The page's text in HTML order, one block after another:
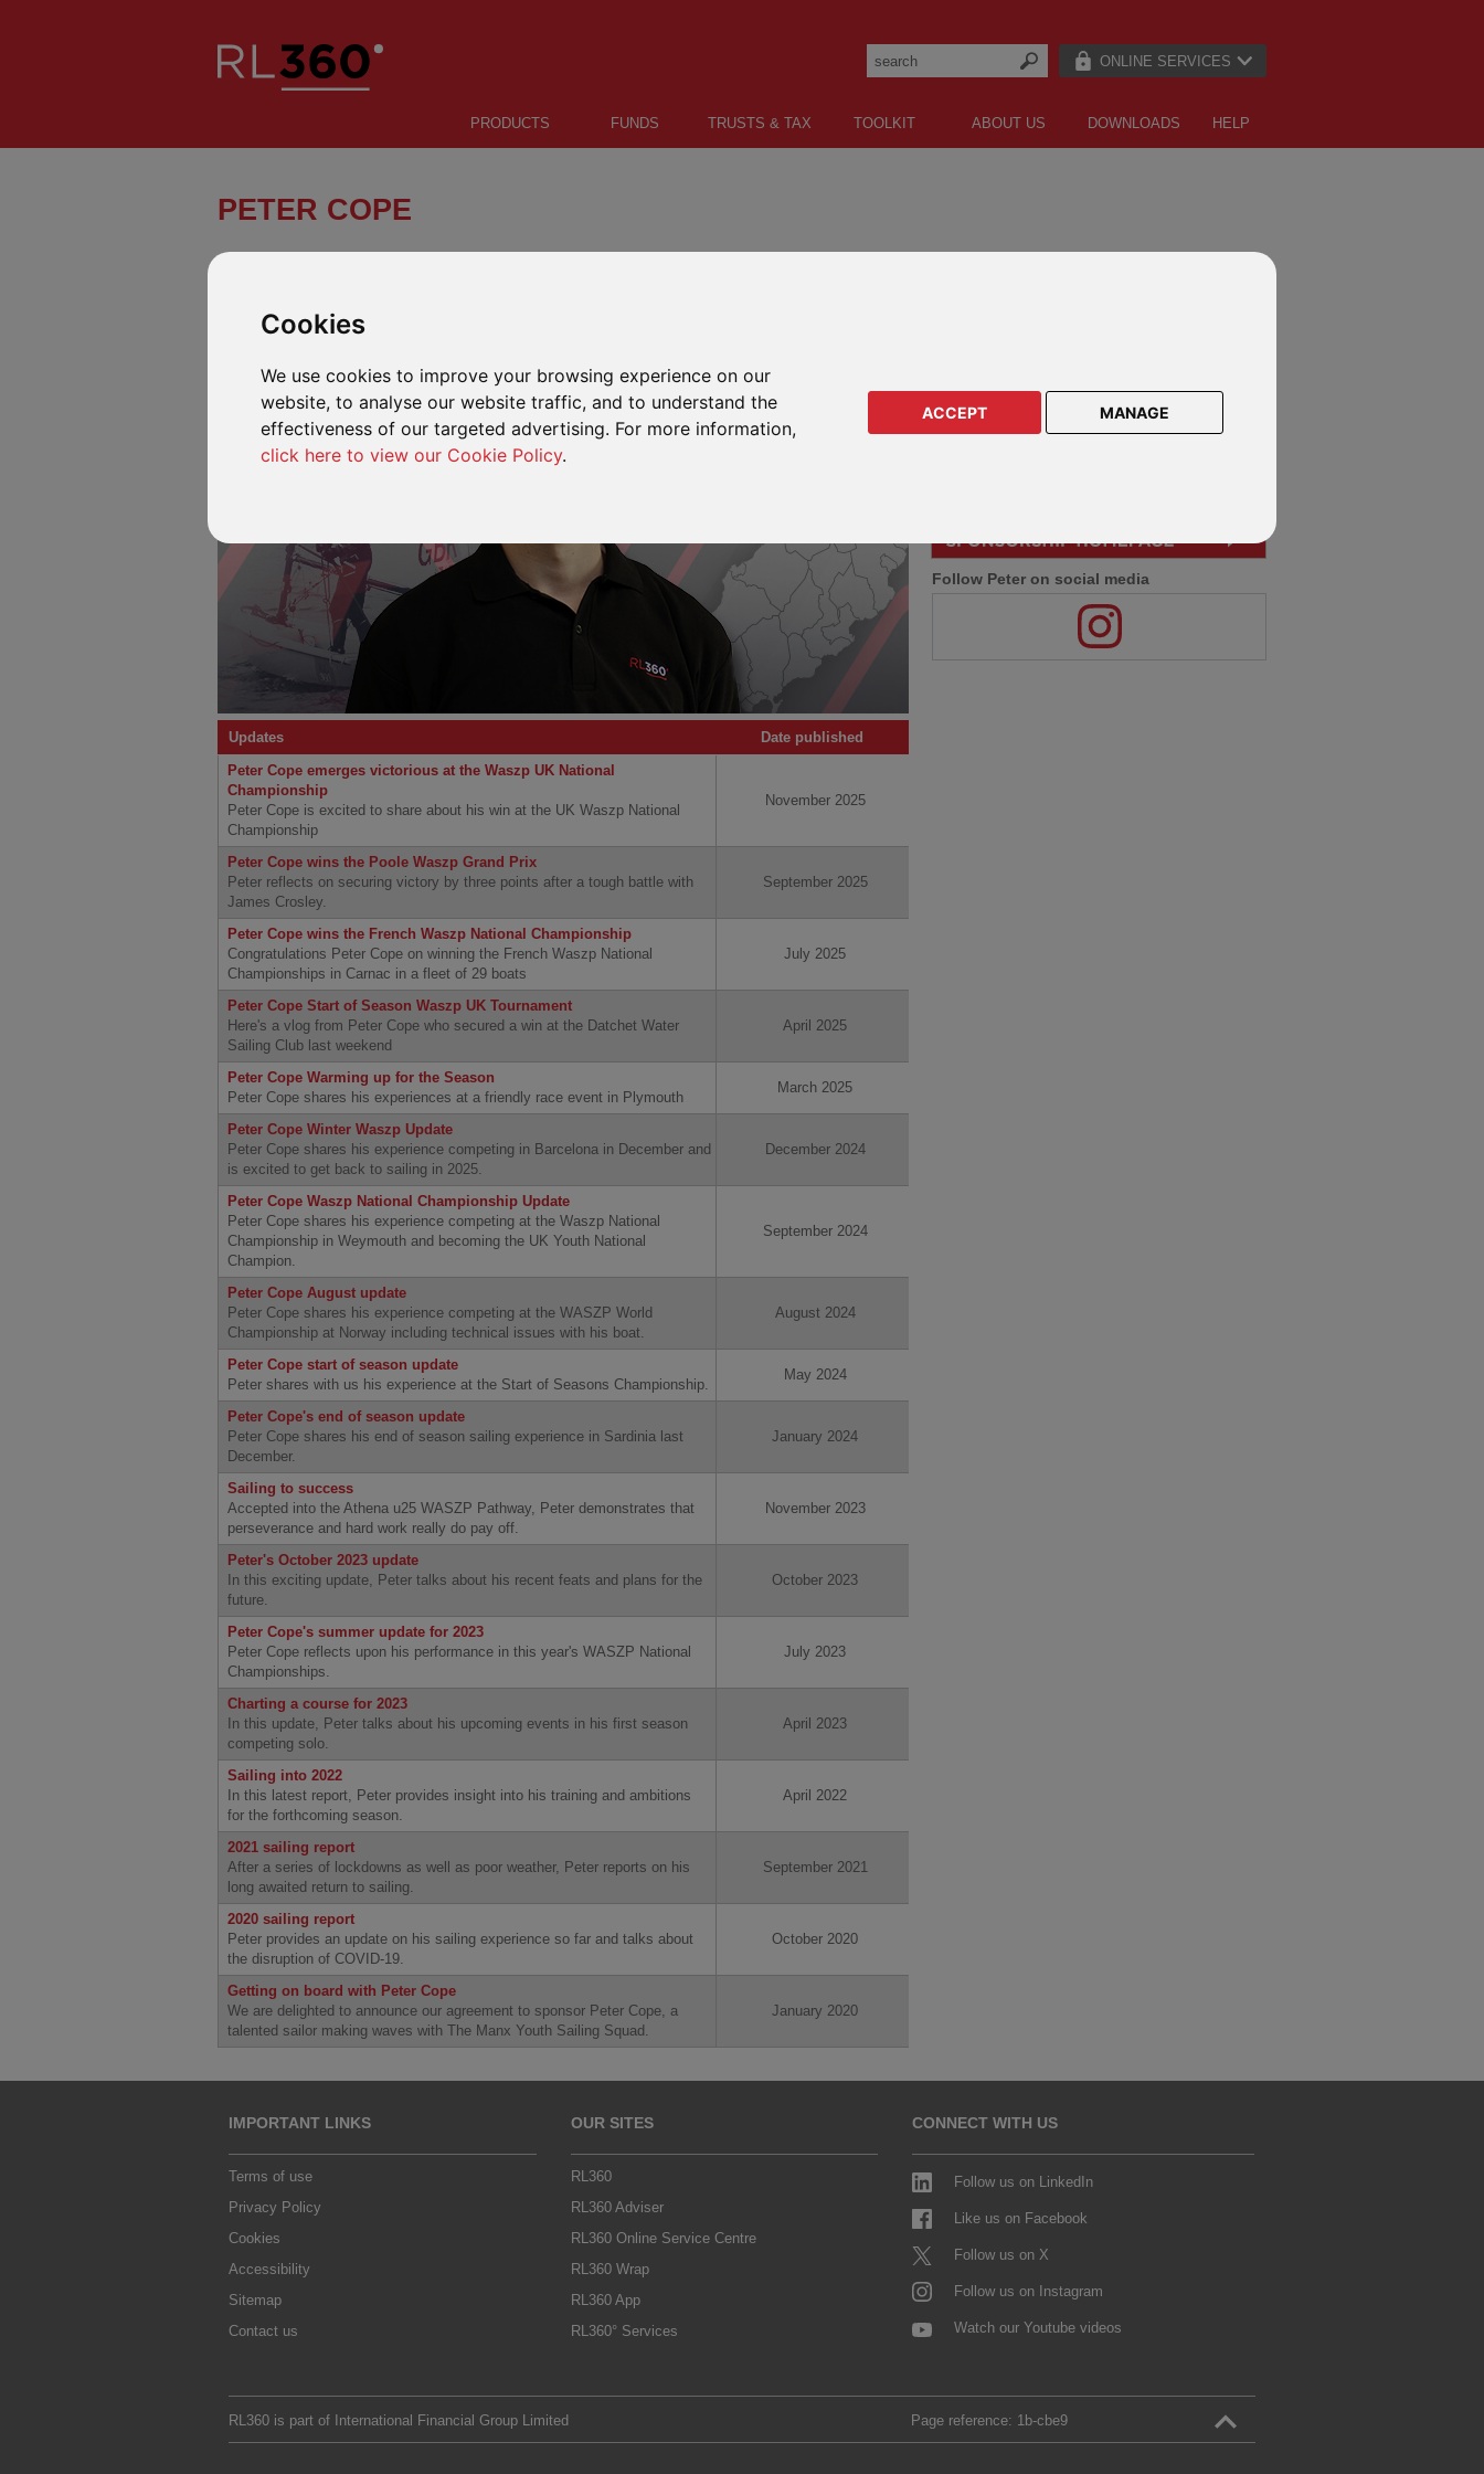
Cookies
We use cookies to improve your browsing experience on our
website, to analyse our website traffic, and to understand the
effectiveness of our targeted advertising. For more information,
click here to view our Cookie Policy.
ACCEPT MANAGE
ONLINE SERVICES
PRODUCTS FUNDS TRUSTS & TAX TOOLKIT ABOUT US DOWNLOADS HELP
PETER COPE
A promising solo sailor from the Isle of Man who has been supported by RL360 since
Updates
Date published
Peter Cope emerges victorious at the Waszp UK National
Championship
Peter Cope is excited to share about his win at the UK Waszp National
Championship
November 2025
Peter Cope wins the Poole Waszp Grand Prix
Peter reflects on securing victory by three points after a tough battle with
James Crosley.
September 2025
Peter Cope wins the French Waszp National Championship
Congratulations Peter Cope on winning the French Waszp National
Championships in Carnac in a fleet of 29 boats
July 2025
Peter Cope Start of Season Waszp UK Tournament
Here's a vlog from Peter Cope who secured a win at the Datchet Water
Sailing Club last weekend
April 2025
Peter Cope Warming up for the Season
Peter Cope shares his experiences at a friendly race event in Plymouth
March 2025
Peter Cope Winter Waszp Update
Peter Cope shares his experience competing in Barcelona in December and
is excited to get back to sailing in 2025.
December 2024
Peter Cope Waszp National Championship Update
Peter Cope shares his experience competing at the Waszp National
Championship in Weymouth and becoming the UK Youth National
Champion.
September 2024
Peter Cope August update
Peter Cope shares his experience competing at the WASZP World
Championship at Norway including technical issues with his boat.
August 2024
Peter Cope start of season update
Peter shares with us his experience at the Start of Seasons Championship.
May 2024
Peter Cope's end of season update
Peter Cope shares his end of season sailing experience in Sardinia last
December.
January 2024
Sailing to success
Accepted into the Athena u25 WASZP Pathway, Peter demonstrates that
perseverance and hard work really do pay off.
November 2023
Peter's October 2023 update
In this exciting update, Peter talks about his recent feats and plans for the
future.
October 2023
Peter Cope's summer update for 2023
Peter Cope reflects upon his performance in this year's WASZP National
Championships.
July 2023
Charting a course for 2023
In this update, Peter talks about his upcoming events in his first season
competing solo.
April 2023
Sailing into 2022
In this latest report, Peter provides insight into his training and ambitions
for the forthcoming season.
April 2022
2021 sailing report
After a series of lockdowns as well as poor weather, Peter reports on his
long awaited return to sailing.
September 2021
2020 sailing report
Peter provides an update on his sailing experience so far and talks about
the disruption of COVID-19.
October 2020
Getting on board with Peter Cope
We are delighted to announce our agreement to sponsor Peter Cope, a
talented sailor making waves with The Manx Youth Sailing Squad.
January 2020
Follow Peter on social media
IMPORTANT LINKS
Terms of use
Privacy Policy
Cookies
Accessibility
Sitemap
Contact us
OUR SITES
RL360
RL360 Adviser
RL360 Online Service Centre
RL360 Wrap
RL360 App
RL360° Services
CONNECT WITH US
Follow us on LinkedIn
Like us on Facebook
Follow us on X
Follow us on Instagram
Watch our Youtube videos
RL360 is part of International Financial Group Limited Page reference: 1b‑cbe9